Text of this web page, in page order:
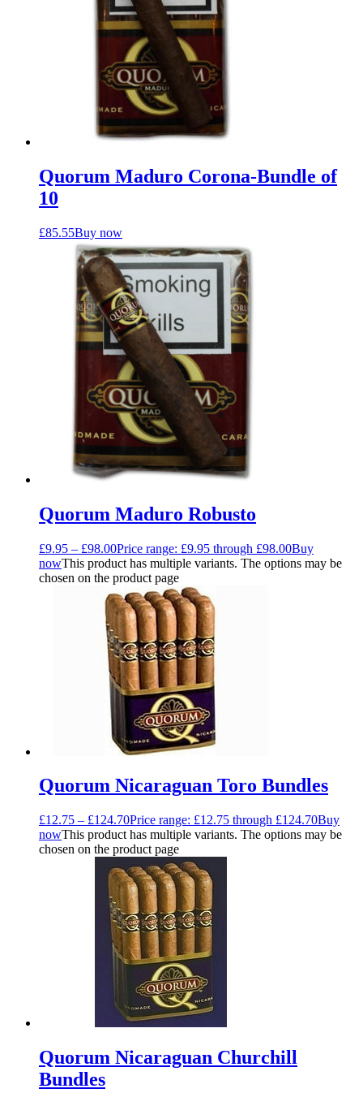
Quorum Maduro Corona-Bundle of
10
£85.55Buy now
Quorum Maduro Robusto
£9.95 – £98.00Price range: £9.95 through £98.00Buy
nowThis product has multiple variants. The options may be
chosen on the product page
Quorum Nicaraguan Toro Bundles
£12.75 – £124.70Price range: £12.75 through £124.70Buy
nowThis product has multiple variants. The options may be
chosen on the product page
Quorum Nicaraguan Churchill
Bundles